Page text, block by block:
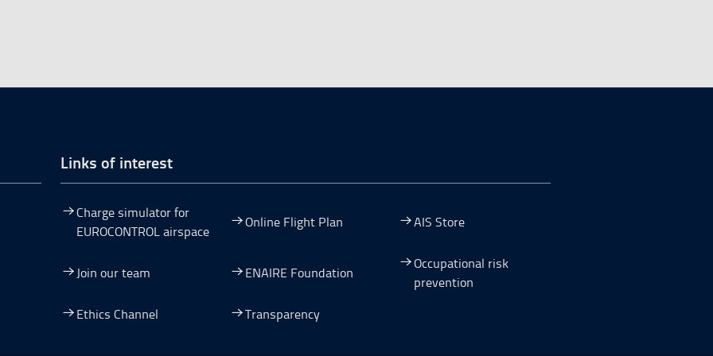
window.
new window.
in a new window.
Links of interest
Charge simulator for
EUROCONTROL airspace
Online Flight Plan AIS Store
Join our team ENAIRE Foundation
Occupational risk
prevention
Ethics Channel
Transparency